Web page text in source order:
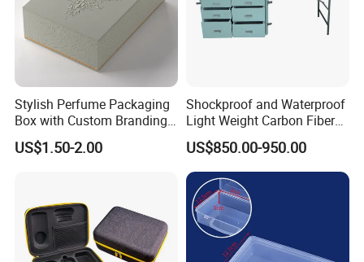
Why Choose our Acrylic Products?
25years manufacturing , buy directly from manufacturer , save big
from YYB
super quality with competitive price , safe and fast shipping
Tested and made to last over time
Superior quality and durability in material
Multiple uses for each product
Best Selling acrylic terrarium reptile boxes
Stylish Perfume Packaging
Box with Custom Branding
Options
US$1.50-2.00
Shockproof and Waterproof
Light Weight Carbon Fiber
Case Medicine Cabinet Desk
Box
US$850.00-950.00